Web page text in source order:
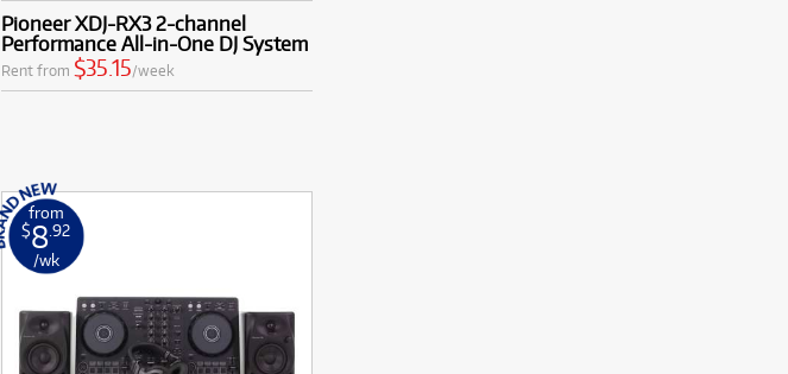
Pioneer XDJ-RX3 2-channel
Performance All-in-One DJ System
Rent from $35.15/week
from
$8.92
/wk